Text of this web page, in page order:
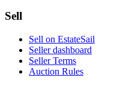
Sell
Sell on EstateSail
Seller dashboard
Seller Terms
Auction Rules